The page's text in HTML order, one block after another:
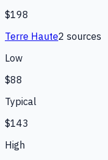
$198
Terre Haute2 sources
Low
$88
Typical
$143
High